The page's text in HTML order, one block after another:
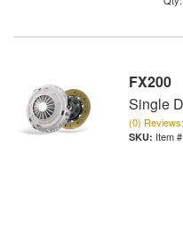
FX200
Single
(0)
Item #: